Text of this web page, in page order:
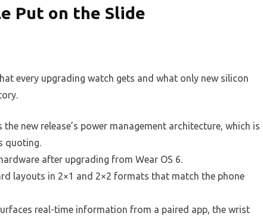
Put on the Slide
every upgrading watch gets and what only new silicon
new release’s power management architecture, which is
quoting.
after upgrading from Wear OS 6.
layouts in 2×1 and 2×2 formats that match the phone
real-time information from a paired app, the wrist